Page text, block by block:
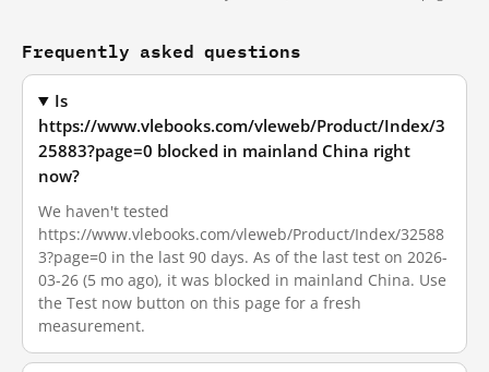
Frequently asked questions
Is
https://www.vlebooks.com/vleweb/Product/Index/3
25883?page=0 blocked in mainland China right
now?
We haven't tested
https://www.vlebooks.com/vleweb/Product/Index/32588
3?page=0 in the last 90 days. As of the last test on 2026-
03-26 (5 mo ago), it was blocked in mainland China. Use
the Test now button on this page for a fresh
measurement.